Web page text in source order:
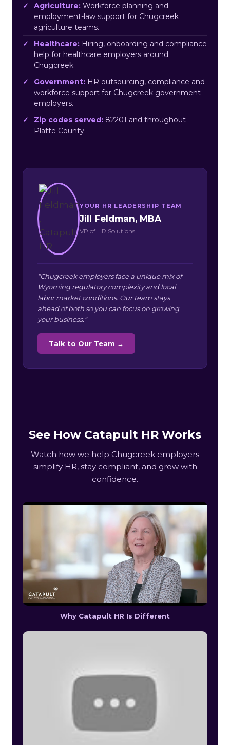
Agriculture: Workforce planning and
employment-law support for Chugcreek
agriculture teams.
Healthcare: Hiring, onboarding and compliance
help for healthcare employers around
Chugcreek.
Government: HR outsourcing, compliance and
workforce support for Chugcreek government
employers.
Zip codes served: 82201 and throughout
Platte County.
YOUR HR LEADERSHIP TEAM
Jill Feldman, MBA
VP of HR Solutions
“Chugcreek employers face a unique mix of
Wyoming regulatory complexity and local
labor market conditions. Our team stays
ahead of both so you can focus on growing
your business.”
Talk to Our Team →
See How Catapult HR Works
Watch how we help Chugcreek employers
simplify HR, stay compliant, and grow with
confidence.
Why Catapult HR Is Different